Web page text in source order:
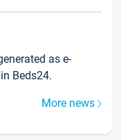
as e-
Beds24.
More news